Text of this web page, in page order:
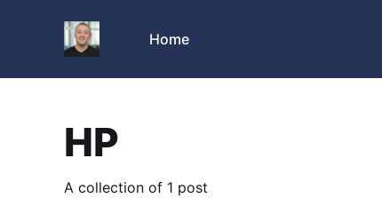
Home
HP
A collection of 1 post